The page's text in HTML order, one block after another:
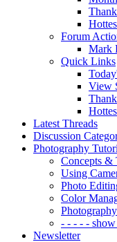
Forum
Mark
Quick Links
View
Latest Threads
Discussion
Photography
Concepts &
Using
Photo
Color
- - - - -
Newsletter